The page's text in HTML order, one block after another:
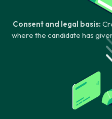
Consent and legal basis:
where the candidate has